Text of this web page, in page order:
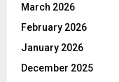
March 2026
February 2026
January 2026
December 2025